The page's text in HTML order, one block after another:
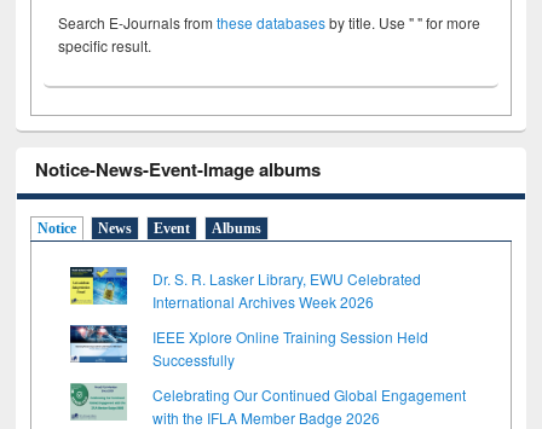
Search E-Journals fromthese databasesby title. Use " " for more
specific result.
Notice-News-Event-Image albums
Notice News Event Albums
Dr. S. R. Lasker Library, EWU Celebrated
International Archives Week 2026
IEEE Xplore Online Training Session Held
Successfully
Celebrating Our Continued Global Engagement
with the IFLA Member Badge 2026